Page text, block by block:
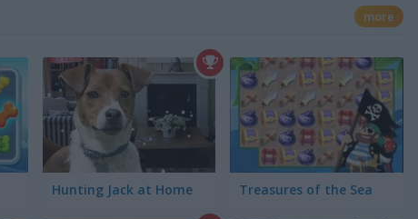
more
Hunting Jack at Home Treasures of the Sea